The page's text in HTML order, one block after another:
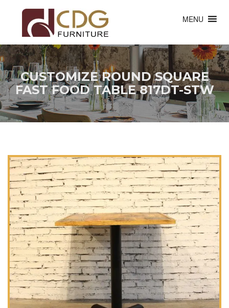
MENU
CUSTOMIZE ROUND SQUARE
FAST FOOD TABLE 817DT-STW